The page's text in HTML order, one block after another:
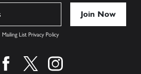
Mailing List Privacy Policy
Find us on facebook
Find us on twitter
Find us on instagram